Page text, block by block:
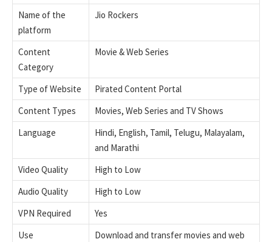
Name of the
platform
Jio Rockers
Content
Category
Movie & Web Series
Type of Website
Pirated Content Portal
Content Types
Movies, Web Series and TV Shows
Language
Hindi, English, Tamil, Telugu, Malayalam,
and Marathi
Video Quality
High to Low
Audio Quality
High to Low
VPN Required
Yes
Use
Download and transfer movies and web